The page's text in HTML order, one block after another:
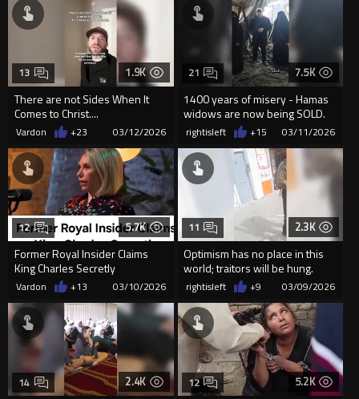
1.9K
There are not Sides When It
Comes to Christ....
13
Vardon +23 03/12/2026
7.5K
1400 years of misery - Hamas
widows are now being SOLD.
21
rightisleft +15 03/11/2026
5.7K
Former Royal Insider Claims
King Charles Secretly
Converted to Islam.
12
Vardon +13 03/10/2026
2.3K
Optimism has no place in this
world; traitors will be hung.
11
rightisleft +9 03/09/2026
2.4K
14 5.2K
12